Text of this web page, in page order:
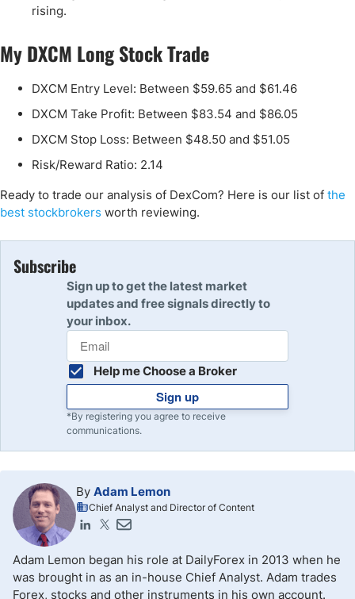
rising.
My DXCM Long Stock Trade
DXCM Entry Level: Between $59.65 and $61.46
DXCM Take Profit: Between $83.54 and $86.05
DXCM Stop Loss: Between $48.50 and $51.05
Risk/Reward Ratio: 2.14
Ready to trade our analysis of DexCom? Here is our list of the
best stockbrokers worth reviewing.
Subscribe
Sign up to get the latest market
updates and free signals directly to
your inbox.
Help me Choose a Broker
Sign up
*By registering you agree to receive
communications.
By Adam Lemon
Chief Analyst and Director of Content
Adam Lemon began his role at DailyForex in 2013 when he
was brought in as an in-house Chief Analyst. Adam trades
Forex, stocks and other instruments in his own account.